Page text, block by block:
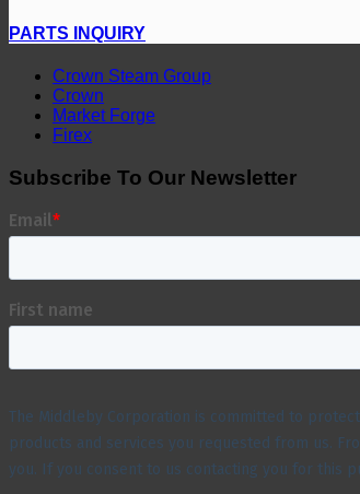
PARTS INQUIRY
Crown Steam Group
Crown
Market Forge
Firex
Subscribe To Our Newsletter